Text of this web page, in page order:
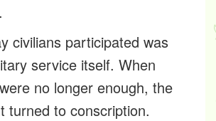
civilians participated was
service itself. When
no longer enough, the
turned to conscription.